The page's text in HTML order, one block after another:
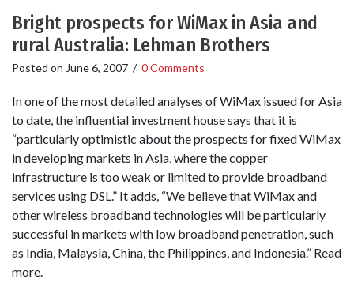
Bright prospects for WiMax in Asia and
rural Australia: Lehman Brothers
Posted on June 6, 2007 / 0 Comments
In one of the most detailed analyses of WiMax issued for Asia
to date, the influential investment house says that it is
“particularly optimistic about the prospects for fixed WiMax
in developing markets in Asia, where the copper
infrastructure is too weak or limited to provide broadband
services using DSL.” It adds, “We believe that WiMax and
other wireless broadband technologies will be particularly
successful in markets with low broadband penetration, such
as India, Malaysia, China, the Philippines, and Indonesia.” Read
more.